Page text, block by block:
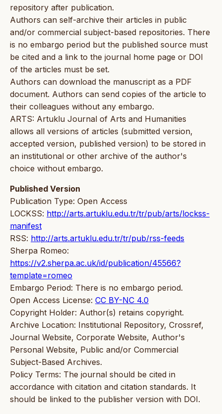
repository after publication.
Authors can self-archive their articles in public
and/or commercial subject-based repositories. There
is no embargo period but the published source must
be cited and a link to the journal home page or DOI
of the articles must be set.
Authors can download the manuscript as a PDF
document. Authors can send copies of the article to
their colleagues without any embargo.
ARTS: Artuklu Journal of Arts and Humanities
allows all versions of articles (submitted version,
accepted version, published version) to be stored in
an institutional or other archive of the author's
choice without embargo.
Published Version
Publication Type: Open Access
LOCKSS: http://arts.artuklu.edu.tr/tr/pub/arts/lockss-
manifest
RSS: http://arts.artuklu.edu.tr/tr/pub/rss-feeds
Sherpa Romeo:
https://v2.sherpa.ac.uk/id/publication/45566?
template=romeo
Embargo Period: There is no embargo period.
Open Access License: CC BY-NC 4.0
Copyright Holder: Author(s) retains copyright.
Archive Location: Institutional Repository, Crossref,
Journal Website, Corporate Website, Author's
Personal Website, Public and/or Commercial
Subject-Based Archives.
Policy Terms: The journal should be cited in
accordance with citation and citation standards. It
should be linked to the publisher version with DOI.